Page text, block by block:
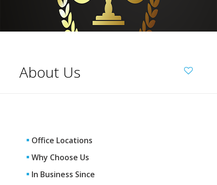
About Us
Office Locations
Why Choose Us
In Business Since